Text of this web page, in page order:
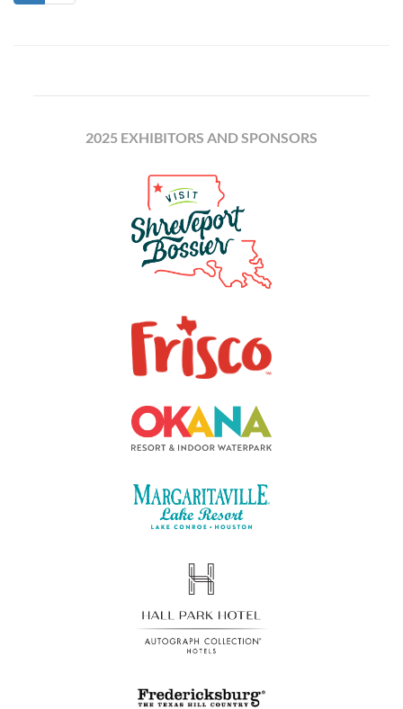
2025 EXHIBITORS AND SPONSORS